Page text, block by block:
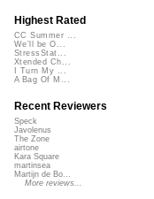
Highest Rated
CC Summer ...
We'll be O...
StressStat...
Xtended Ch...
I Turn My ...
A Bag Of M...
Recent Reviewers
Speck
Javolenus
The Zone
airtone
Kara Square
martinsea
Martijn de Bo...
More reviews...